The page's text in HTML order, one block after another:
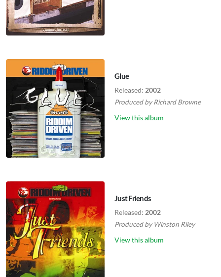
Glue
Released: 2002
Produced byRichard Browne
View this album
Just Friends
Released: 2002
Produced byWinston Riley
View this album